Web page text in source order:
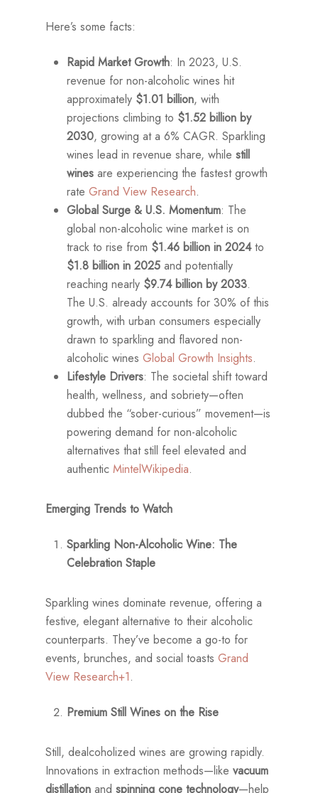
Here’s some facts:
Rapid Market Growth: In 2023, U.S.
revenue for non-alcoholic wines hit
approximately $1.01 billion, with
projections climbing to $1.52 billion by
2030, growing at a 6% CAGR. Sparkling
wines lead in revenue share, whilestill
wines are experiencing the fastest growth
rateGrand View Research.
Global Surge & U.S. Momentum: The
global non-alcoholic wine market is on
track to rise from $1.46 billion in 2024to
$1.8 billion in 2025 and potentially
reaching nearly $9.74 billion by 2033.
The U.S. already accounts for 30% of this
growth, with urban consumers especially
drawn to sparkling and flavored non-
alcoholic winesGlobal Growth Insights.
Lifestyle Drivers: The societal shift toward
health, wellness, and sobriety—often
dubbed the “sober-curious” movement—is
powering demand for non-alcoholic
alternatives that still feel elevated and
authenticMintelWikipedia.
Emerging Trends to Watch
Sparkling Non-Alcoholic Wine: The
Celebration Staple
Sparkling wines dominate revenue, offering a
festive, elegant alternative to their alcoholic
counterparts. They’ve become a go-to for
events, brunches, and social toastsGrand
View Research+1.
Premium Still Wines on the Rise
Still, dealcoholized wines are growing rapidly.
Innovations in extraction methods—likevacuum
distillation andspinning cone technology—help